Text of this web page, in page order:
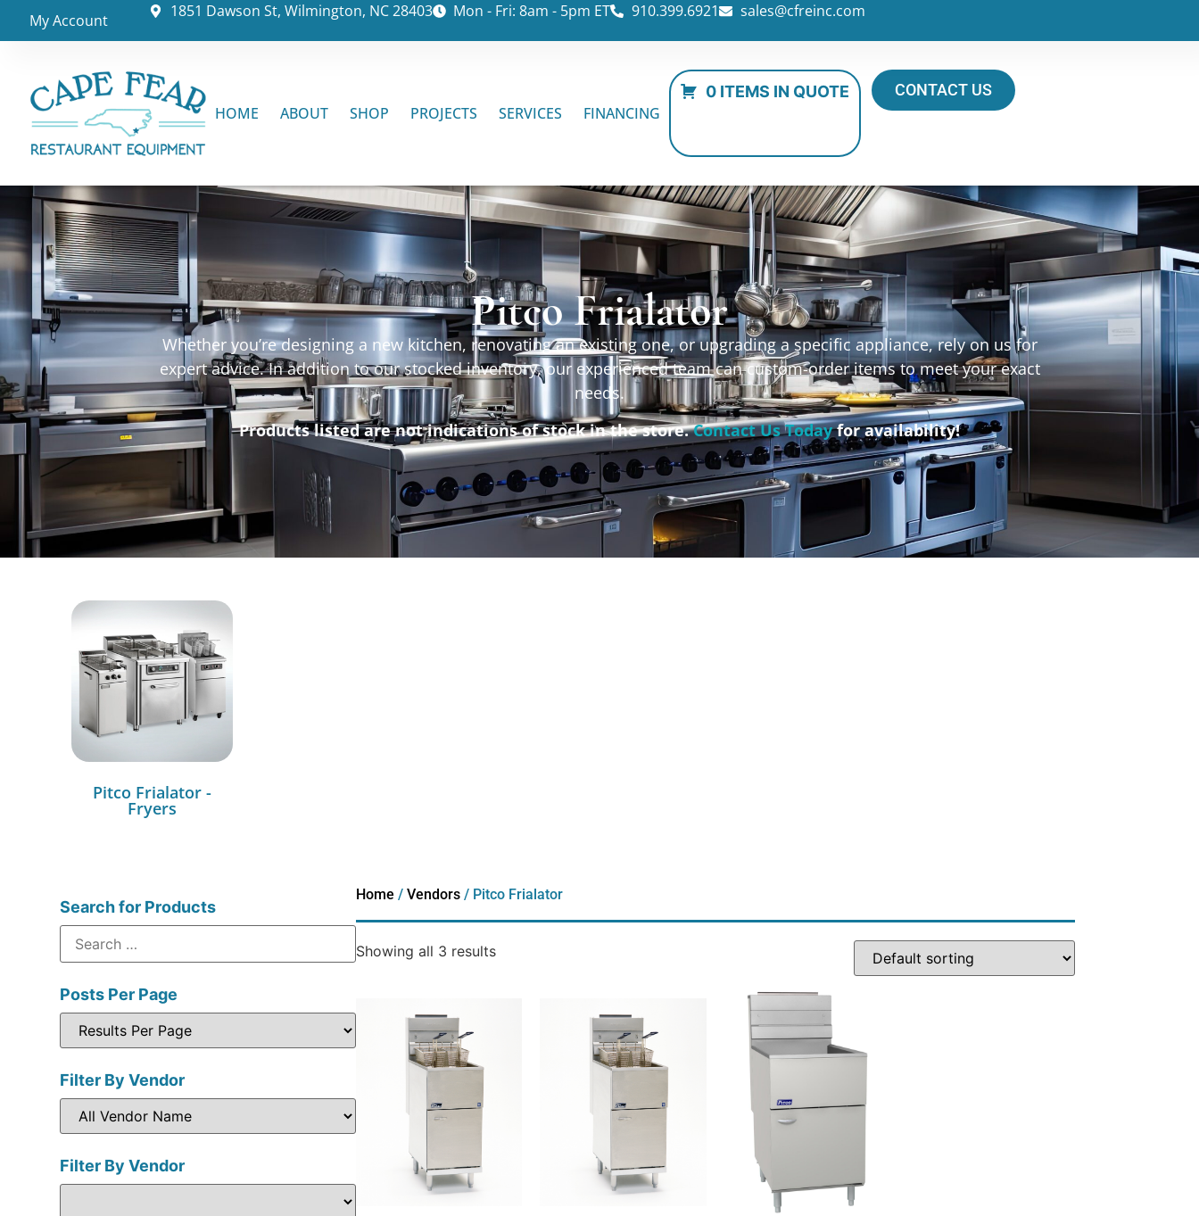
My Account 1851 Dawson St, Wilmington, NC 28403 Mon - Fri: 8am - 5pm ET 910.399.6921 sales@cfreinc.com
HOME ABOUT SHOP PROJECTS SERVICES FINANCING
0 ITEMS IN QUOTE CONTACT US
Pitco Frialator
Whether you’re designing a new kitchen, renovating an existing one, or upgrading a specific appliance, rely on us for
expert advice. In addition to our stocked inventory, our experienced team can custom-order items to meet your exact
needs.
Products listed are not indications of stock in the store.Contact Us Todayfor availability!
Pitco Frialator -
Fryers
Search for Products
Posts Per Page
Filter By Vendor
Filter By Vendor
Home / Vendors/ Pitco Frialator
Showing all 3 results